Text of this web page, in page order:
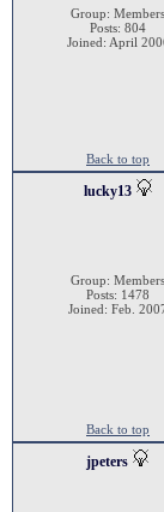
Group: Members
Posts: 804
Joined: April
Back to top
lucky13
Group: Members
Posts: 1478
Joined: Feb.
Back to top
jpeters